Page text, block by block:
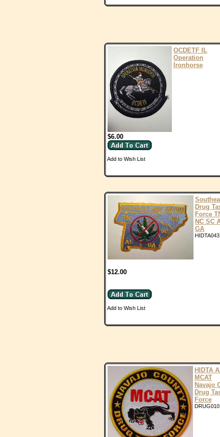
OCDETF IL
Operation
Ironhorse
$6.00
Add to Wish List
Drug
Force
NC SC
GA
HIDTA043
$12.00
Add to Wish List
HIDTA
MCAT
Navajo
Drug
Force
DRUG010